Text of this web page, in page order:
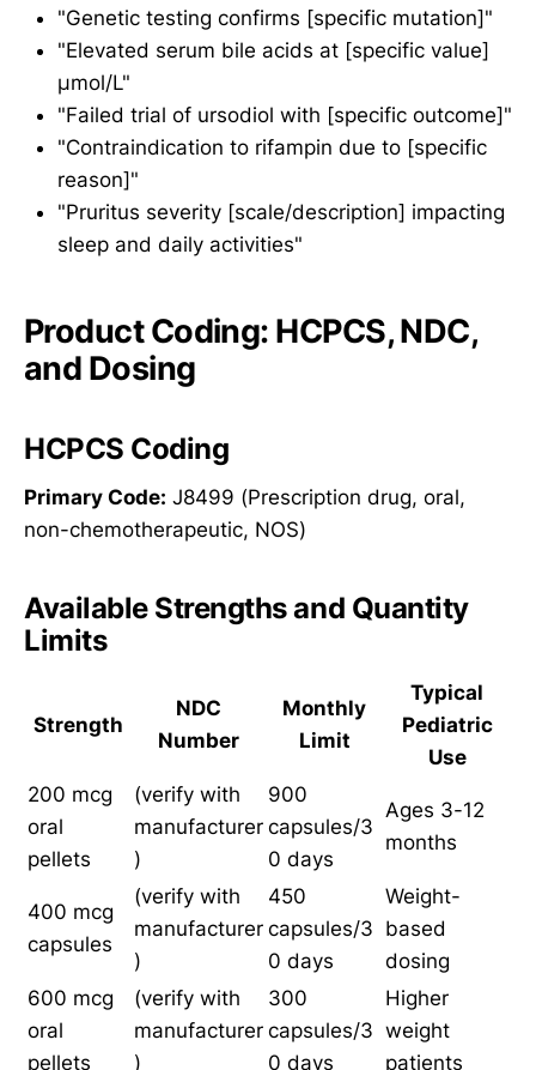
"Genetic testing confirms [specific mutation]"
"Elevated serum bile acids at [specific value]
μmol/L"
"Failed trial of ursodiol with [specific outcome]"
"Contraindication to rifampin due to [specific
reason]"
"Pruritus severity [scale/description] impacting
sleep and daily activities"
Product Coding: HCPCS, NDC,
and Dosing
HCPCS Coding
Primary Code: J8499 (Prescription drug, oral,
non-chemotherapeutic, NOS)
Available Strengths and Quantity
Limits
Strength
NDC
Number
Monthly
Limit
Typical
Pediatric
Use
200 mcg
oral
pellets
(verify with
manufacturer
)
900
capsules/3
0 days
Ages 3-12
months
400 mcg
capsules
(verify with
manufacturer
)
450
capsules/3
0 days
Weight-
based
dosing
600 mcg
oral
pellets
(verify with
manufacturer
)
300
capsules/3
0 days
Higher
weight
patients